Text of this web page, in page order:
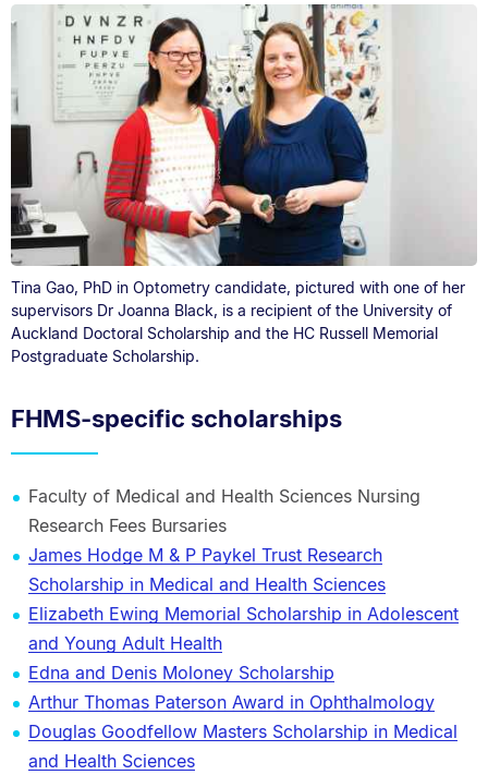
Tina Gao, PhD in Optometry candidate, pictured with one of her
supervisors Dr Joanna Black, is a recipient of the University of
Auckland Doctoral Scholarship and the HC Russell Memorial
Postgraduate Scholarship.
FHMS-specific scholarships
Faculty of Medical and Health Sciences Nursing
Research Fees Bursaries
James Hodge M & P Paykel Trust Research
Scholarship in Medical and Health Sciences
Elizabeth Ewing Memorial Scholarship in Adolescent
and Young Adult Health
Edna and Denis Moloney Scholarship
Arthur Thomas Paterson Award in Ophthalmology
Douglas Goodfellow Masters Scholarship in Medical
and Health Sciences